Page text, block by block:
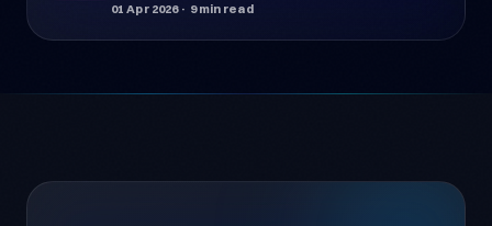
01 Apr 2026· 9 min read